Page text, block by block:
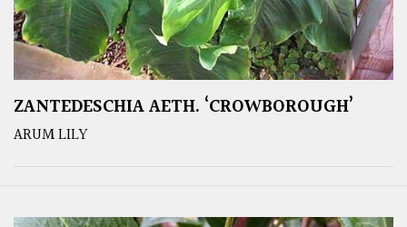
ZANTEDESCHIA AETH. ‘CROWBOROUGH’
ARUM LILY